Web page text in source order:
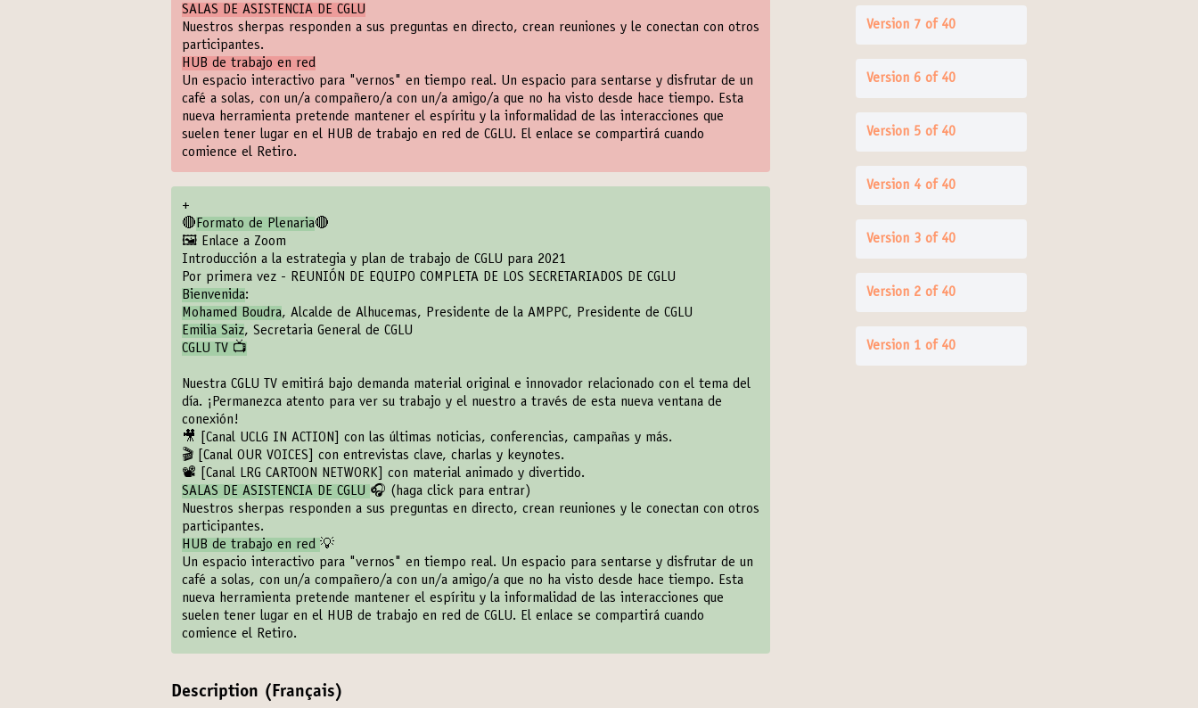
SALAS DE ASISTENCIA DE CGLU
Nuestros sherpas responden a sus preguntas en directo, crean reuniones y le conectan con otros
participantes.
HUB de trabajo en red
Un espacio interactivo para "vernos" en tiempo real. Un espacio para sentarse y disfrutar de un
café a solas, con un/a compañero/a con un/a amigo/a que no ha visto desde hace tiempo. Esta
nueva herramienta pretende mantener el espíritu y la informalidad de las interacciones que
suelen tener lugar en el HUB de trabajo en red de CGLU. El enlace se compartirá cuando
comience el Retiro.
+
🔴 Formato de Plenaria🔴
🖼️ Enlace a Zoom
Introducción a la estrategia y plan de trabajo de CGLU para 2021
Por primera vez - REUNIÓN DE EQUIPO COMPLETA DE LOS SECRETARIADOS DE CGLU
Bienvenida:
Mohamed Boudra, Alcalde de Alhucemas, Presidente de la AMPPC, Presidente de CGLU
Emilia Saiz, Secretaria General de CGLU
CGLU TV 📺
Nuestra CGLU TV emitirá bajo demanda material original e innovador relacionado con el tema del
día. ¡Permanezca atento para ver su trabajo y el nuestro a través de esta nueva ventana de
conexión!
🎥
[Canal UCLG IN ACTION]
con las últimas noticias, conferencias, campañas y más.
🎬
[Canal OUR VOICES]
con entrevistas clave, charlas y keynotes.
📽️
[Canal LRG CARTOON NETWORK]
con material animado y divertido.
SALAS DE ASISTENCIA DE CGLU 🎧 ( haga click para entrar)
Nuestros sherpas responden a sus preguntas en directo, crean reuniones y le conectan con otros
participantes.
HUB de trabajo en red 💡
Un espacio interactivo para "vernos" en tiempo real. Un espacio para sentarse y disfrutar de un
café a solas, con un/a compañero/a con un/a amigo/a que no ha visto desde hace tiempo. Esta
nueva herramienta pretende mantener el espíritu y la informalidad de las interacciones que
suelen tener lugar en el HUB de trabajo en red de CGLU. El enlace se compartirá cuando
comience el Retiro.
Description (Français)
Version 7 of 40
Version 6 of 40
Version 5 of 40
Version 4 of 40
Version 3 of 40
Version 2 of 40
Version 1 of 40